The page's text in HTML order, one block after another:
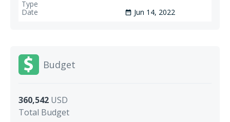
date_range Jun 14, 2022
Budget
360,542 USD
Total Budget